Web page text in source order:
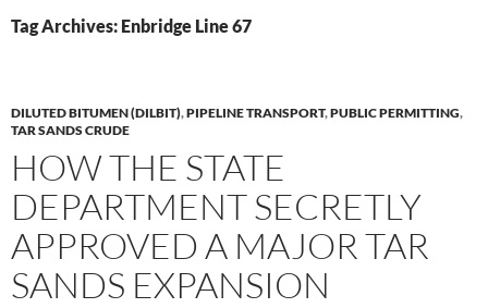
Tag Archives: Enbridge Line 67
DILUTED BITUMEN (DILBIT),PIPELINE TRANSPORT,PUBLIC PERMITTING,
TAR SANDS CRUDE
HOW THE STATE
DEPARTMENT SECRETLY
APPROVED A MAJOR TAR
SANDS EXPANSION